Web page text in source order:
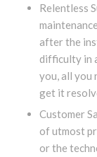
Relentless
after the
difficulty in
you, all you
get it
Customer
of utmost
or the